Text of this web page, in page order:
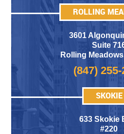
ROLLING
3601
Suite
Rolling Meadows
(847)
SKOKIE
633 Skokie
#220